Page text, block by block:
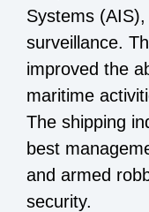
Systems
surveillance.
improved the
maritime
The shipping
best
and armed
security.